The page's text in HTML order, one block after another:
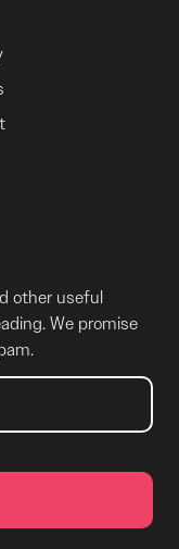
other useful
We promise